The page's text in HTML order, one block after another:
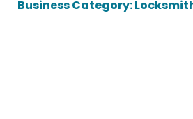
Business Category: